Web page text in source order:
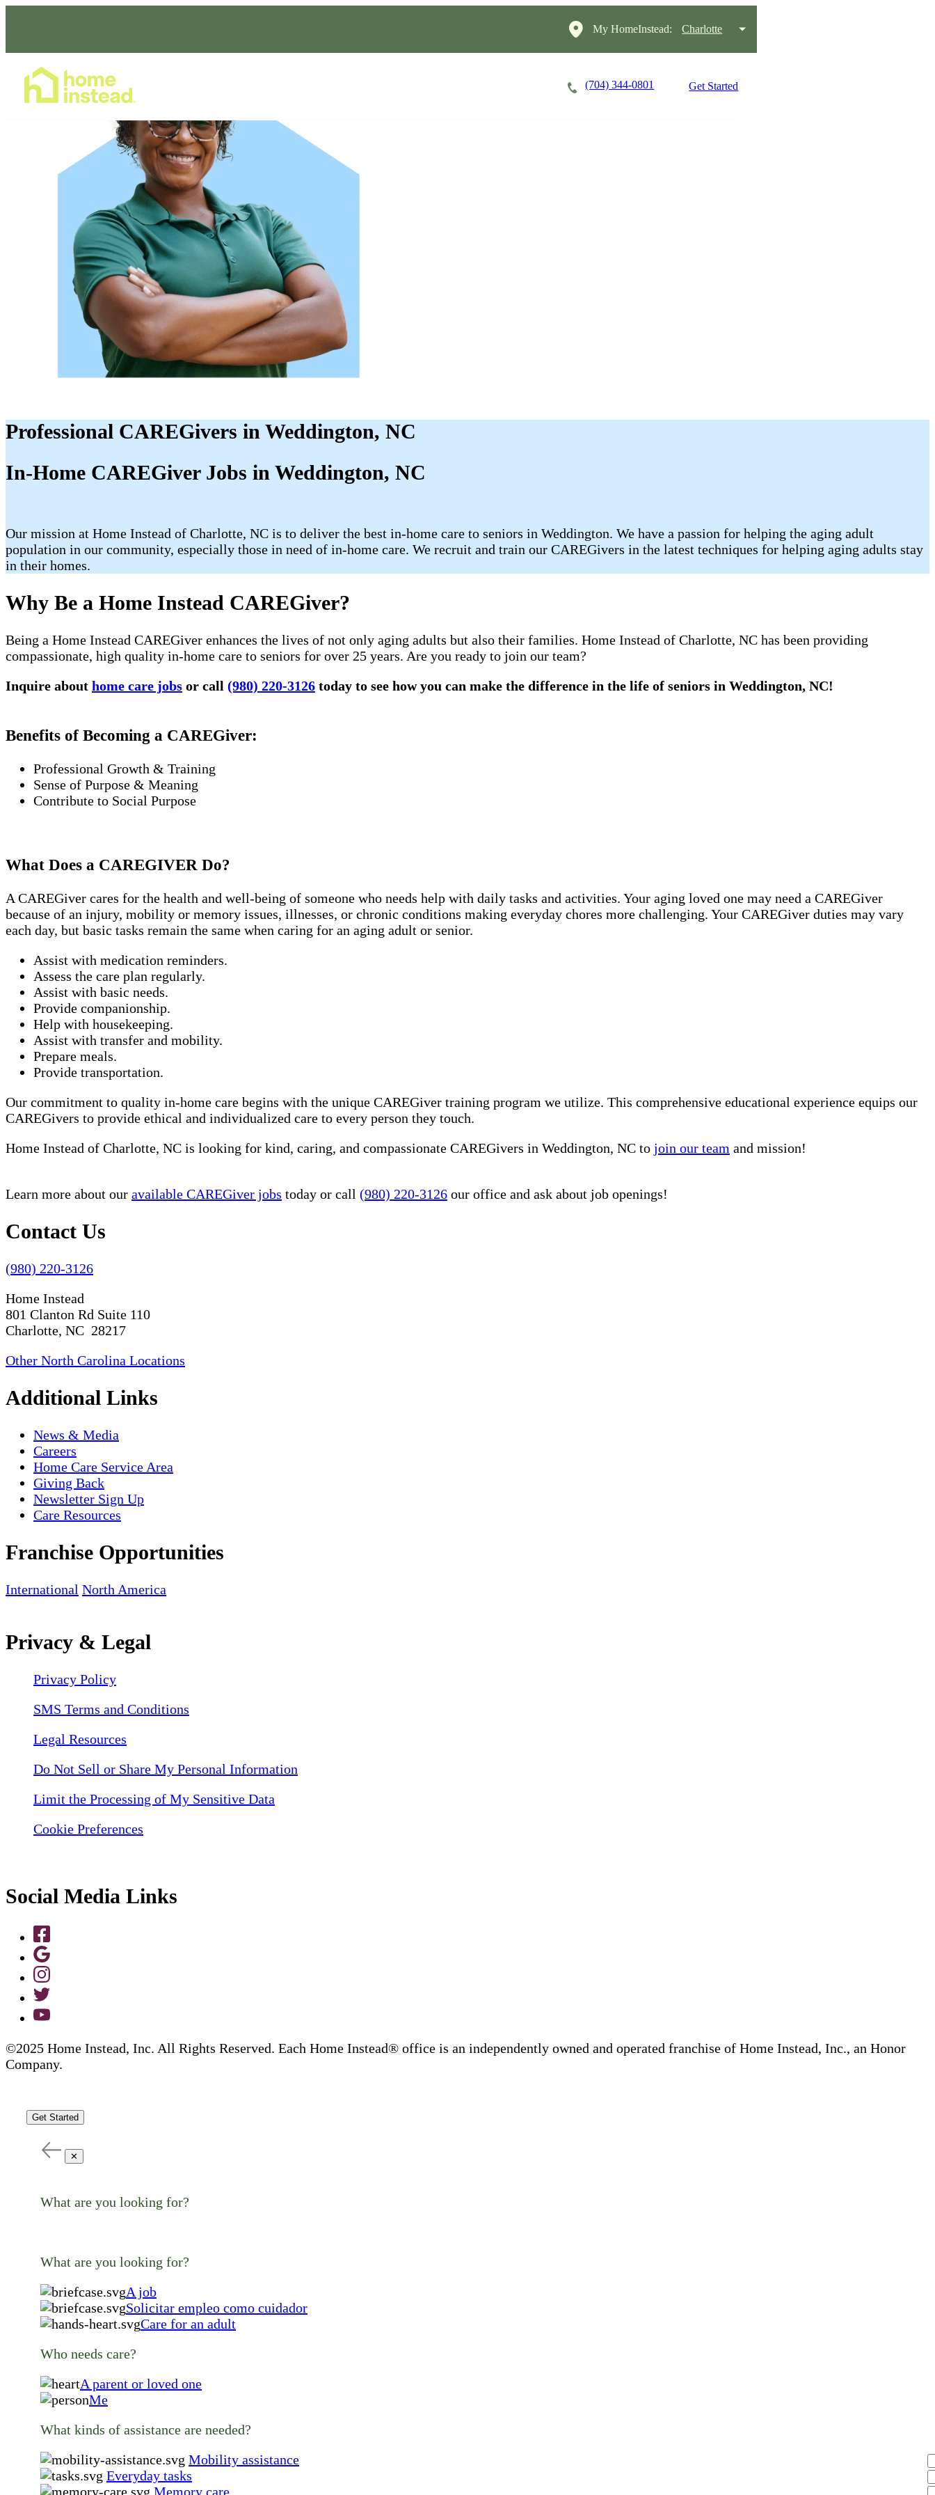
My HomeInstead: Charlotte
(704) 344-0801 Get Started
Professional CAREGivers in Weddington, NC
In-Home CAREGiver Jobs in Weddington, NC
Our mission at Home Instead of Charlotte, NC is to deliver the best in-home care to seniors in Weddington. We have a passion for helping the aging adult
population in our community, especially those in need of in-home care. We recruit and train our CAREGivers in the latest techniques for helping aging adults stay
in their homes.
Why Be a Home Instead CAREGiver?
Being a Home Instead CAREGiver enhances the lives of not only aging adults but also their families. Home Instead of Charlotte, NC has been providing
compassionate, high quality in-home care to seniors for over 25 years. Are you ready to join our team?
Inquire about home care jobs or call (980) 220-3126 today to see how you can make the difference in the life of seniors in Weddington, NC!
Benefits of Becoming a CAREGiver:
Professional Growth & Training
Sense of Purpose & Meaning
Contribute to Social Purpose
What Does a CAREGIVER Do?
A CAREGiver cares for the health and well-being of someone who needs help with daily tasks and activities. Your aging loved one may need a CAREGiver
because of an injury, mobility or memory issues, illnesses, or chronic conditions making everyday chores more challenging. Your CAREGiver duties may vary
each day, but basic tasks remain the same when caring for an aging adult or senior.
Assist with medication reminders.
Assess the care plan regularly.
Assist with basic needs.
Provide companionship.
Help with housekeeping.
Assist with transfer and mobility.
Prepare meals.
Provide transportation.
Our commitment to quality in-home care begins with the unique CAREGiver training program we utilize. This comprehensive educational experience equips our
CAREGivers to provide ethical and individualized care to every person they touch.
Home Instead of Charlotte, NC is looking for kind, caring, and compassionate CAREGivers in Weddington, NC to join our team and mission!
Learn more about our available CAREGiver jobs today or call (980) 220-3126 our office and ask about job openings!
Contact Us
(980) 220-3126
Home Instead
801 Clanton Rd Suite 110
Charlotte, NC 28217
Other North Carolina Locations
Additional Links
News & Media
Careers
Home Care Service Area
Giving Back
Newsletter Sign Up
Care Resources
Franchise Opportunities
International North America
Privacy & Legal
Privacy Policy
SMS Terms and Conditions
Legal Resources
Do Not Sell or Share My Personal Information
Limit the Processing of My Sensitive Data
Cookie Preferences
Social Media Links
©2025 Home Instead, Inc. All Rights Reserved. Each Home Instead® office is an independently owned and operated franchise of Home Instead, Inc., an Honor
Company.
Get Started
✕
What are you looking for?
What are you looking for?
A job
Solicitar empleo como cuidador
Care for an adult
Who needs care?
A parent or loved one
Me
What kinds of assistance are needed?
Mobility assistance
Everyday tasks
Memory care